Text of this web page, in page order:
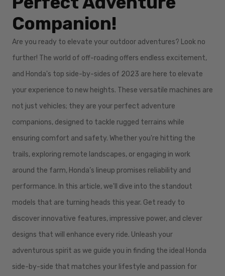
Companion!
Are you ready to elevate your outdoor adventures? Look no
further! The world of off-roading offers endless excitement,
and Honda's top side-by-sides of 2023 are here to elevate
your experience to new heights. These versatile machines are
not just vehicles; they are your perfect adventure
companions, designed to tackle rugged terrains while
ensuring comfort and safety. Whether you're hitting the
trails, exploring remote landscapes, or engaging in work
around the farm, Honda’s lineup promises reliability and
performance. In this article, we'll dive into the standout
models that are turning heads this year. Get ready to
discover innovative features, impressive power, and clever
designs that will enhance every ride. Unleash your
adventurous spirit as we guide you in finding the ideal Honda
side-by-side that matches your lifestyle and passion for